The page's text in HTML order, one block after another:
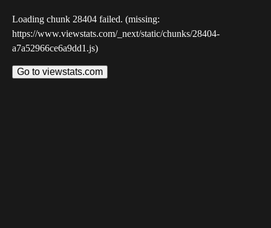
Loading chunk 28404 failed. (missing:
https://www.viewstats.com/_next/static/chunks/28404-
a7a52966ce6a9dd1.js)
Go to viewstats.com